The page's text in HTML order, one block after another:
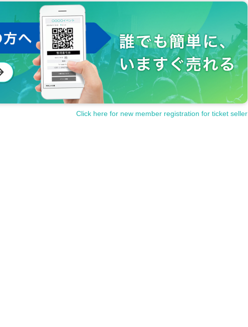
Click here for new member registration for ticket seller